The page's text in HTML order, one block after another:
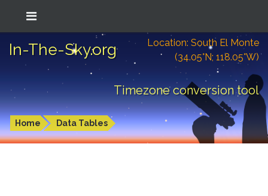
In-The-Sky.org
Location: South El Monte
(34.05°N; 118.05°W)
Timezone conversion tool
Home Data Tables